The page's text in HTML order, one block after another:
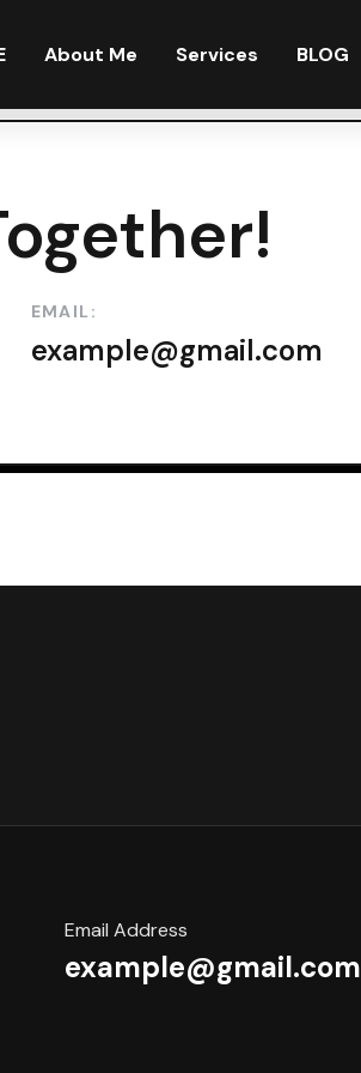
About Me Services BLOG
EMAIL:
example@gmail.com
Email Address
example@gmail.com